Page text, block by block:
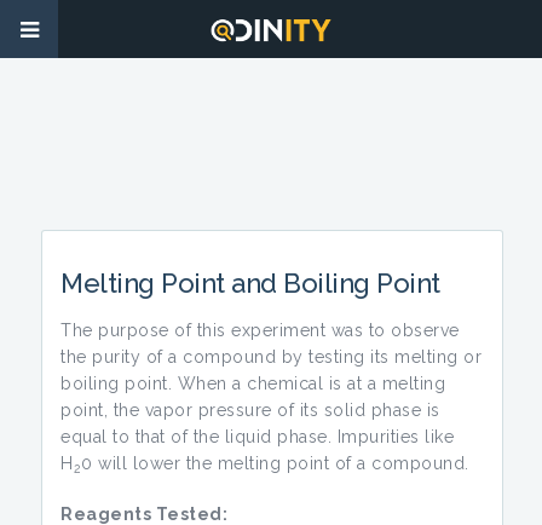
Melting Point and Boiling Point
The purpose of this experiment was to observe
the purity of a compound by testing its melting or
boiling point. When a chemical is at a melting
point, the vapor pressure of its solid phase is
equal to that of the liquid phase. Impurities like
H 20 will lower the melting point of a compound.
Reagents Tested: